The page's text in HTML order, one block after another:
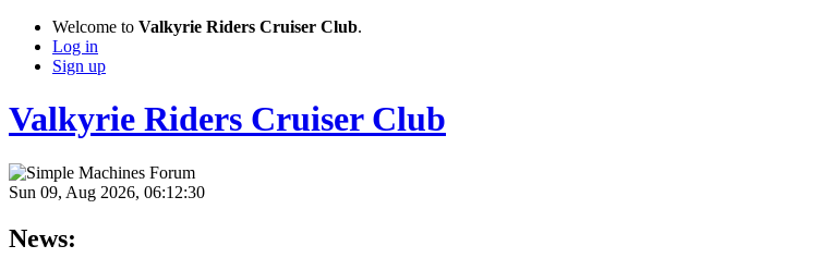
Welcome to Valkyrie Riders Cruiser Club.
Log in
Sign up
Valkyrie Riders Cruiser Club
Sun 09, Aug 2026, 06:12:30
News: